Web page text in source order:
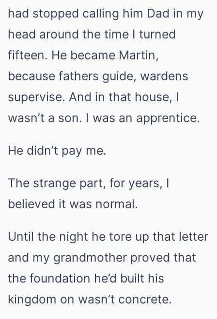
had stopped calling him Dad in my
head around the time I turned
fifteen. He became Martin,
because fathers guide, wardens
supervise. And in that house, I
wasn’t a son. I was an apprentice.
He didn’t pay me.
The strange part, for years, I
believed it was normal.
Until the night he tore up that letter
and my grandmother proved that
the foundation he’d built his
kingdom on wasn’t concrete.